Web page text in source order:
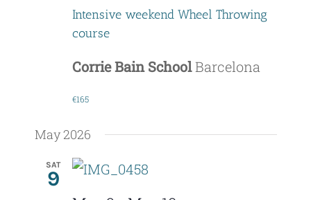
Intensive weekend Wheel Throwing
course
Corrie Bain SchoolBarcelona
€165
May 2026
SAT
9